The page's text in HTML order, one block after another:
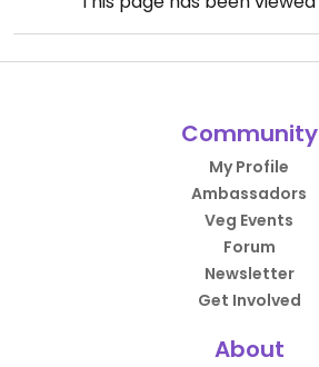
Community
My Profile
Ambassadors
Veg Events
Forum
Newsletter
Get Involved
About